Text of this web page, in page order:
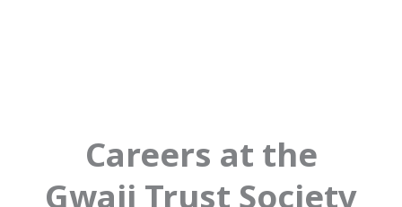
Careers at the
Gwaii Trust Society